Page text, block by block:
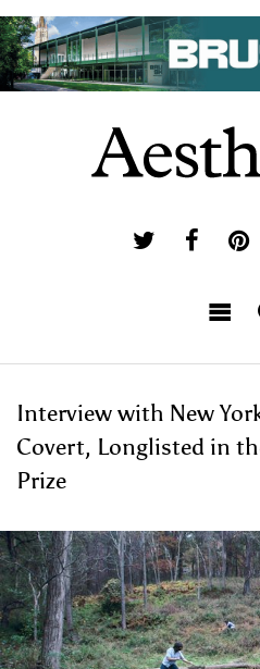
Interview with New
Covert, Longlisted in
Prize